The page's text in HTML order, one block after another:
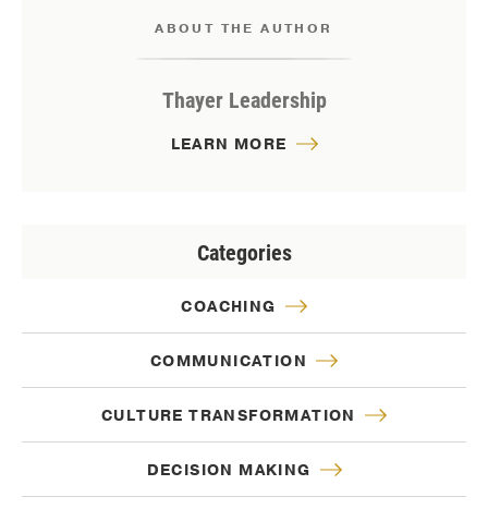
Categories
COACHING
COMMUNICATION
CULTURE TRANSFORMATION
DECISION MAKING
ABOUT THE AUTHOR
Thayer Leadership
LEARN MORE